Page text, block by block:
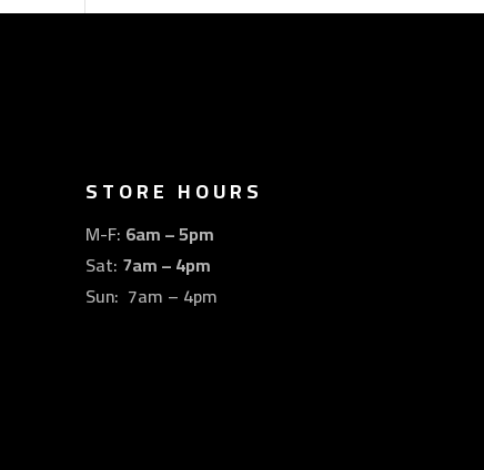
STORE HOURS
M-F: 6am – 5pm
Sat: 7am – 4pm
Sun: 7am – 4pm